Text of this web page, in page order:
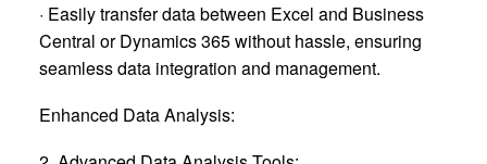
· Easily transfer data between Excel and Business
Central or Dynamics 365 without hassle, ensuring
seamless data integration and management.
Enhanced Data Analysis: